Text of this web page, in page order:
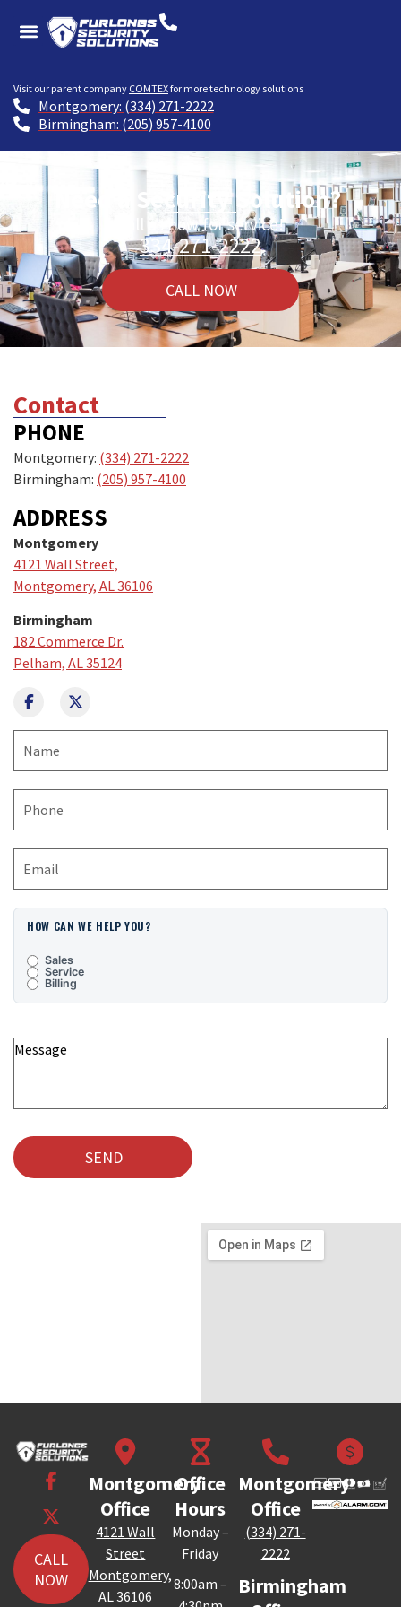
Visit our parent company COMTEXfor more technology solutions
Montgomery: (334) 271-2222
Birmingham: (205) 957-4100
Need a Security Solution?
Call us now for service!
334-271-2222
CALL NOW
Contact
PHONE
Montgomery: (334) 271-2222
Birmingham: (205) 957-4100
ADDRESS
Montgomery
4121 Wall Street,
Montgomery, AL 36106
Birmingham
182 Commerce Dr.
Pelham, AL 35124
HOW CAN WE HELP YOU?
Sales
Service
Billing
CALL
NOW
Montgomery
Office
4121 Wall
Street
Montgomery,
AL 36106
Office
Hours
Monday –
Friday
8:00am –
Montgomery
Office
(334) 271-
2222
Birmingham